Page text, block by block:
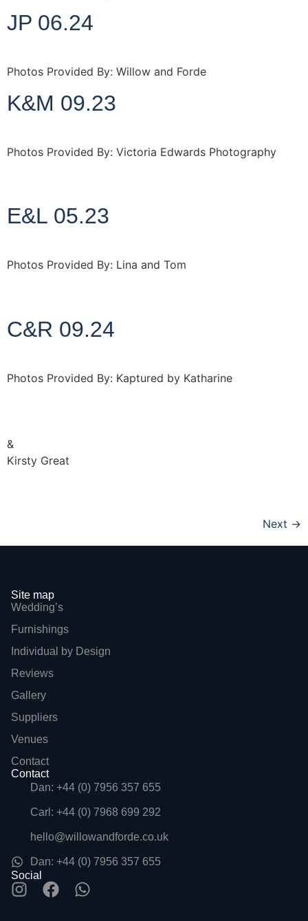
JP 06.24
Photos Provided By: Willow and Forde
K&M 09.23
Photos Provided By: Victoria Edwards Photography
E&L 05.23
Photos Provided By: Lina and Tom
C&R 09.24
Photos Provided By: Kaptured by Katharine
&
Kirsty Great
Next →
Site map
Wedding’s
Furnishings
Individual by Design
Reviews
Gallery
Suppliers
Venues
Contact
Contact
Dan: +44 (0) 7956 357 655
Carl: +44 (0) 7968 699 292
hello@willowandforde.co.uk
Dan: +44 (0) 7956 357 655
Social